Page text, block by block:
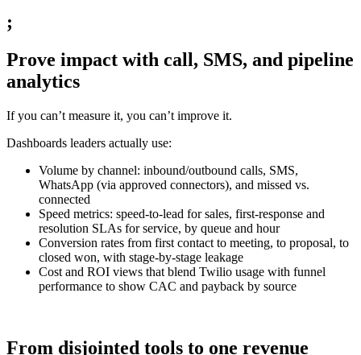
;
Prove impact with call, SMS, and pipeline
analytics
If you can’t measure it, you can’t improve it.
Dashboards leaders actually use:
Volume by channel: inbound/outbound calls, SMS,
WhatsApp (via approved connectors), and missed vs.
connected
Speed metrics: speed-to-lead for sales, first-response and
resolution SLAs for service, by queue and hour
Conversion rates from first contact to meeting, to proposal, to
closed won, with stage-by-stage leakage
Cost and ROI views that blend Twilio usage with funnel
performance to show CAC and payback by source
From disjointed tools to one revenue